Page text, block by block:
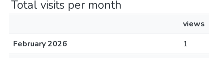
Total visits per month
views
February 2026
1